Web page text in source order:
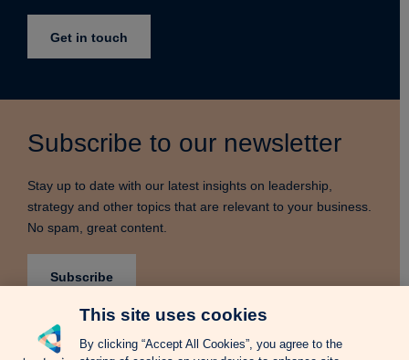
Get in touch
Subscribe to our newsletter
Stay up to date with our latest insights on leadership,
strategy and other topics that are relevant to your business.
No spam, great content.
Subscribe
This site uses cookies
By clicking “Accept All Cookies”, you agree to the